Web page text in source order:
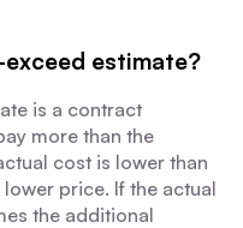
estimate?
is a contract
more than the
cost is lower than
price. If the actual
the additional